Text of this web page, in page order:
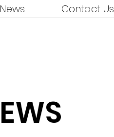
News Contact Us